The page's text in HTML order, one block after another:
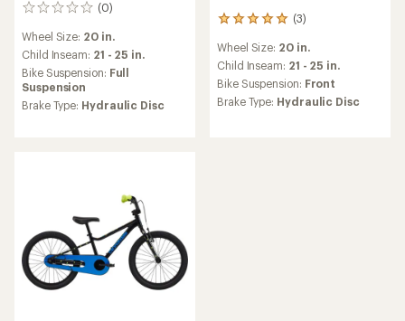
(0)
0
Wheel Size: 20 in.
Child Inseam: 21 - 25 in.
Bike Suspension: Full
Suspension
Brake Type: Hydraulic Disc
(3)
3
with
an
average
rating
of
Wheel Size: 20 in.
Child Inseam: 21 - 25 in.
Bike Suspension: Front
Brake Type: Hydraulic Disc